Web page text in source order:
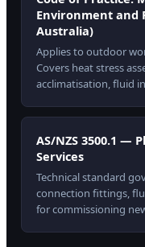
Environment and
Australia)
Applies to outdoor
Covers heat stress
acclimatisation, fluid
AS/NZS 3500.1 —
Services
Technical standard
connection fittings,
for commissioning